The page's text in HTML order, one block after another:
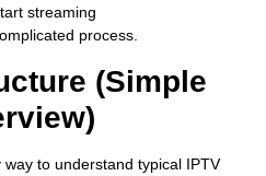
streaming
process.
(Simple
to understand typical IPTV